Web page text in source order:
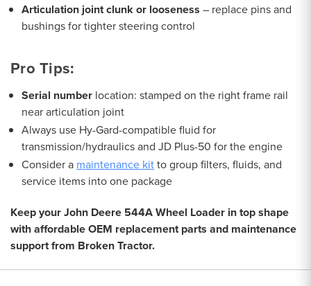
Articulation joint clunk or looseness – replace pins and
bushings for tighter steering control
Pro Tips:
Serial number location: stamped on the right frame rail
near articulation joint
Always use Hy-Gard-compatible fluid for
transmission/hydraulics and JD Plus-50 for the engine
Consider a maintenance kitto group filters, fluids, and
service items into one package
Keep your John Deere 544A Wheel Loader in top shape
with affordable OEM replacement parts and maintenance
support from Broken Tractor.